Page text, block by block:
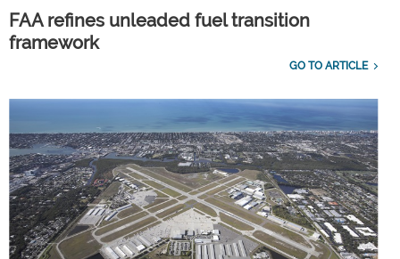
FAA refines unleaded fuel transition
framework
GO TO ARTICLE